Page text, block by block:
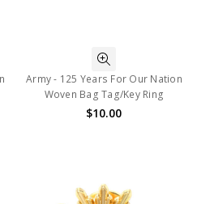
Army - 125 Years For Our Nation
Woven Bag Tag/Key Ring
$10.00